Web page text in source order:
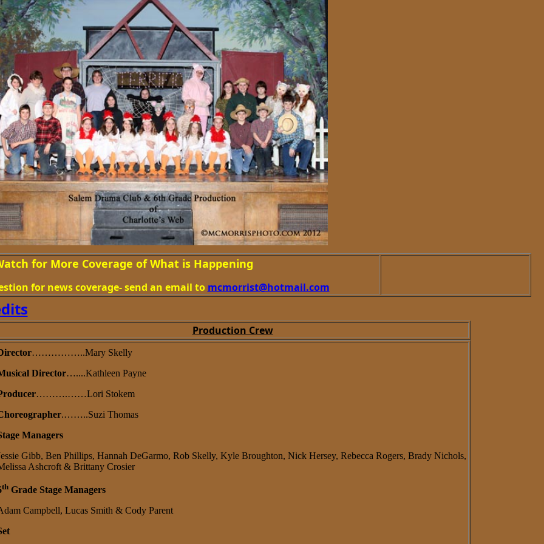
for More Coverage of What is Happening
for news coverage- send an email to mcmorrist@hotmail.com
Production Crew
……………..Mary Skelly
Director…....Kathleen Payne
……….……Lori Stokem
.……..Suzi Thomas
Managers
Gibb, Ben Phillips, Hannah DeGarmo, Rob Skelly, Kyle Broughton, Nick Hersey, Rebecca Rogers, Brady Nichols,
Ashcroft & Brittany Crosier
th Grade Stage Managers
Campbell, Lucas Smith & Cody Parent